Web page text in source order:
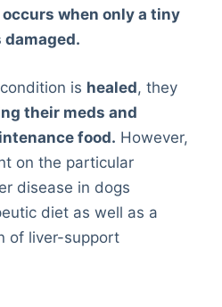
when only a tiny
is healed, they
their meds and
food. However,
on the particular
disease in dogs
diet as well as a
of liver-support